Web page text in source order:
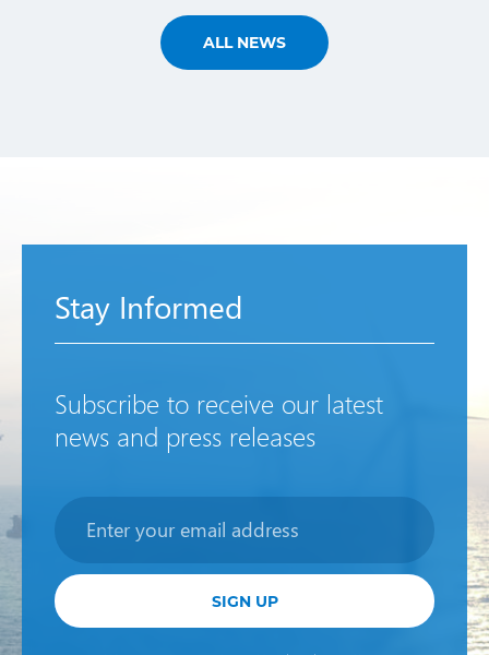
ALL NEWS
Stay Informed
Subscribe to receive our latest
news and press releases
SIGN UP